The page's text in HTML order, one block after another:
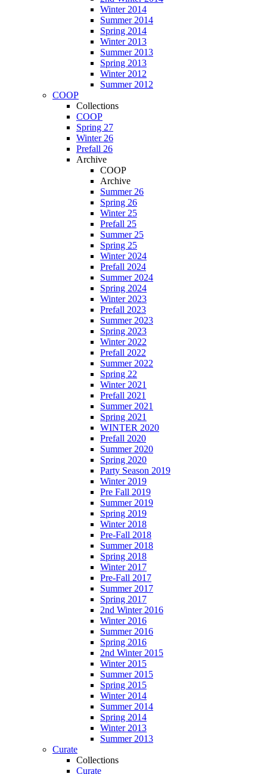
Winter 2014
Summer 2014
Spring 2014
Winter 2013
Summer 2013
Spring 2013
Winter 2012
Summer 2012
COOP
Collections
COOP
Spring 27
Winter 26
Prefall 26
Archive
COOP
Archive
Summer 26
Spring 26
Winter 25
Prefall 25
Summer 25
Spring 25
Winter 2024
Prefall 2024
Summer 2024
Spring 2024
Winter 2023
Prefall 2023
Summer 2023
Spring 2023
Winter 2022
Prefall 2022
Summer 2022
Spring 22
Winter 2021
Prefall 2021
Summer 2021
Spring 2021
WINTER 2020
Prefall 2020
Summer 2020
Spring 2020
Party Season 2019
Winter 2019
Pre Fall 2019
Summer 2019
Spring 2019
Winter 2018
Pre-Fall 2018
Summer 2018
Spring 2018
Winter 2017
Pre-Fall 2017
Summer 2017
Spring 2017
2nd Winter 2016
Winter 2016
Summer 2016
Spring 2016
2nd Winter 2015
Winter 2015
Summer 2015
Spring 2015
Winter 2014
Summer 2014
Spring 2014
Winter 2013
Summer 2013
Curate
Collections
Curate